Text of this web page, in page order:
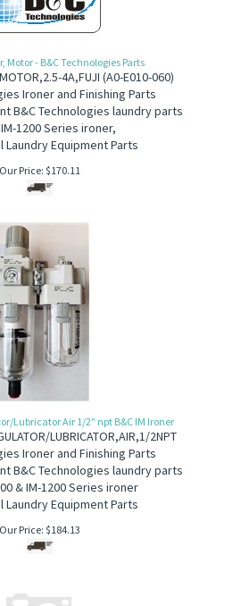
Motor - B&C Technologies Parts
4A,FUJI (A0-E010-060)
Ironer and Finishing Parts
B&C Technologies laundry parts
1200 Series ironer,
Laundry Equipment Parts
Our Price: $170.11
Lubricator Air 1/2" npt B&C IM Ironer
LUBRICATOR,AIR,1/2NPT
Ironer and Finishing Parts
B&C Technologies laundry parts
& IM-1200 Series ironer
Laundry Equipment Parts
Our Price: $184.13